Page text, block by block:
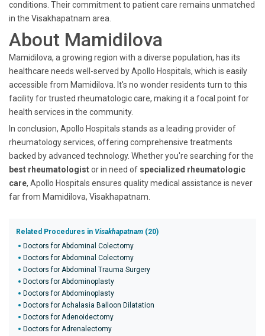
conditions. Their commitment to patient care remains unmatched
in the Visakhapatnam area.
About Mamidilova
Mamidilova, a growing region with a diverse population, has its
healthcare needs well-served by Apollo Hospitals, which is easily
accessible from Mamidilova. It's no wonder residents turn to this
facility for trusted rheumatologic care, making it a focal point for
health services in the community.
In conclusion, Apollo Hospitals stands as a leading provider of
rheumatology services, offering comprehensive treatments
backed by advanced technology. Whether you're searching for the
best rheumatologistor in need of specialized rheumatologic
care, Apollo Hospitals ensures quality medical assistance is never
far from Mamidilova, Visakhapatnam.
Related Procedures in Visakhapatnam (20)
Doctors for Abdominal Colectomy
Doctors for Abdominal Colectomy
Doctors for Abdominal Trauma Surgery
Doctors for Abdominoplasty
Doctors for Abdominoplasty
Doctors for Achalasia Balloon Dilatation
Doctors for Adenoidectomy
Doctors for Adrenalectomy